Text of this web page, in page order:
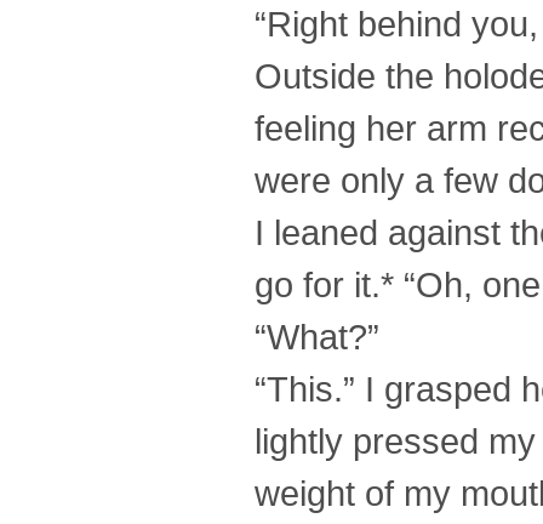
“Right behind
Outside the
feeling her arm
were only a few
I leaned against
go for it.* “Oh,
“What?”
“This.” I grasped
lightly pressed
weight of my